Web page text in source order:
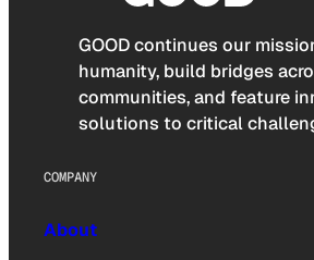
GOOD continues our
humanity, build bridges
communities, and feature
solutions to critical
COMPANY
About